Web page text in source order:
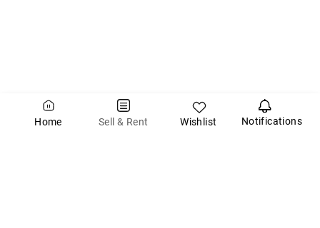
Home Sell & Rent Wishlist Notifications